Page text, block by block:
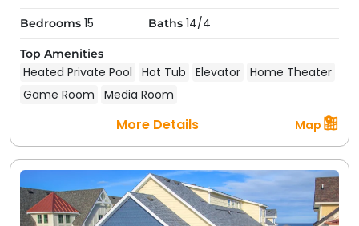
Bedrooms 15 Baths 14/4
Top Amenities
Heated Private Pool Hot Tub Elevator Home Theater
Game Room
Media Room
More Details Map